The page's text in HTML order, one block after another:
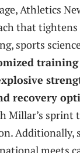
Athletics
that
sports
recovery
Millar’s sprint
Additionally,